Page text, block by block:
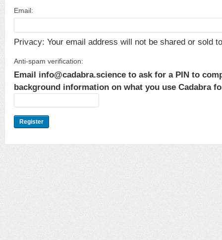
Email:
Privacy: Your email address will not be shared or sold
Anti-spam verification:
Email info@cadabra.science to ask for a PIN to
background information on what you use Cadabra